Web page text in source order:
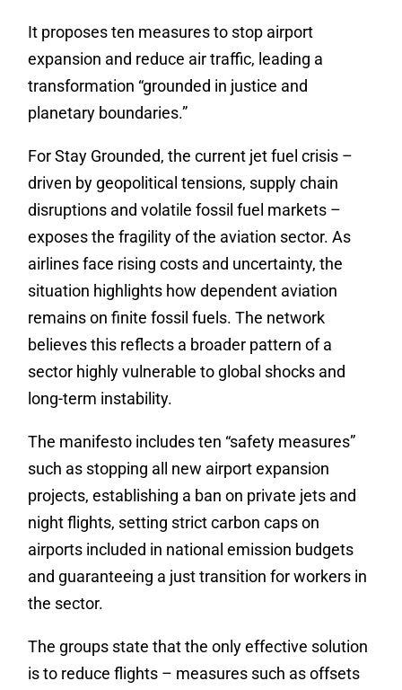
It proposes ten measures to stop airport
expansion and reduce air traffic, leading a
transformation “grounded in justice and
planetary boundaries.”
For Stay Grounded, the current jet fuel crisis –
driven by geopolitical tensions, supply chain
disruptions and volatile fossil fuel markets –
exposes the fragility of the aviation sector. As
airlines face rising costs and uncertainty, the
situation highlights how dependent aviation
remains on finite fossil fuels. The network
believes this reflects a broader pattern of a
sector highly vulnerable to global shocks and
long-term instability.
The manifesto includes ten “safety measures”
such as stopping all new airport expansion
projects, establishing a ban on private jets and
night flights, setting strict carbon caps on
airports included in national emission budgets
and guaranteeing a just transition for workers in
the sector.
The groups state that the only effective solution
is to reduce flights – measures such as offsets